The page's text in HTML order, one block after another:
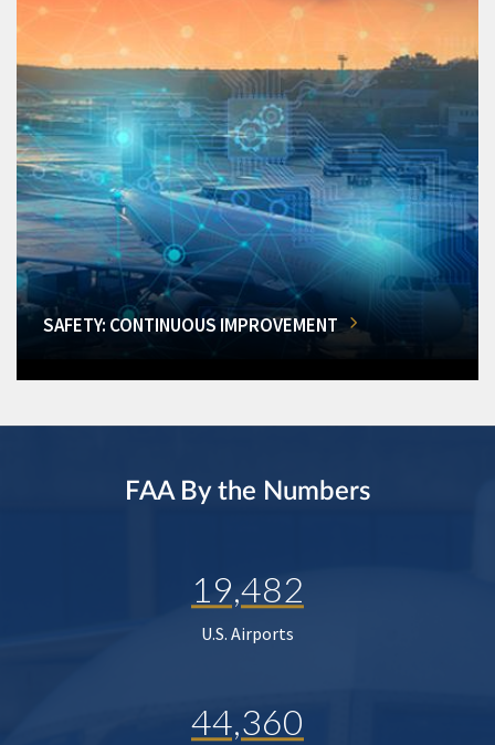
SAFETY: CONTINUOUS IMPROVEMENT
FAA By the Numbers
19,482
U.S. Airports
44,360